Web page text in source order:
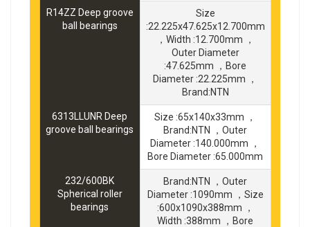
R14ZZ Deep groove
ball bearings
Size
:22.225x47.625x12.700mm
，Width :12.700mm ，
Outer Diameter
:47.625mm ，Bore
Diameter :22.225mm ，
Brand:NTN
6313LLUNR Deep
groove ball bearings
Size :65x140x33mm ，
Brand:NTN ，Outer
Diameter :140.000mm ，
Bore Diameter :65.000mm
232/600BK
Spherical roller
bearings
Brand:NTN ，Outer
Diameter :1090mm ，Size
:600x1090x388mm ，
Width :388mm ，Bore